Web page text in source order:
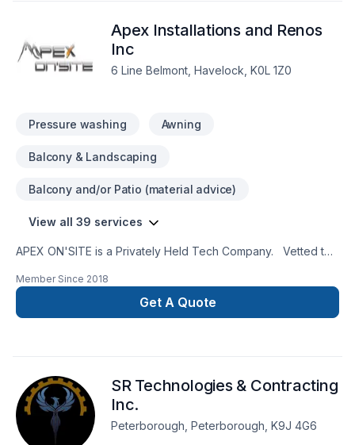
Apex Installations and Renos
Inc
6 Line Belmont, Havelock, K0L 1Z0
Pressure washing Awning
Balcony & Landscaping
Balcony and/or Patio (material advice)
View all 39 services
APEX ON'SITE is a Privately Held Tech Company. Vetted to
commercial and residential sectors. APEX ON'SITE provides a
simplified, professional, and friendly service with a firm
business acumen and attention to detail.
Member Since 2018
Get A Quote
SR Technologies & Contracting
Inc.
Peterborough, Peterborough, K9J 4G6